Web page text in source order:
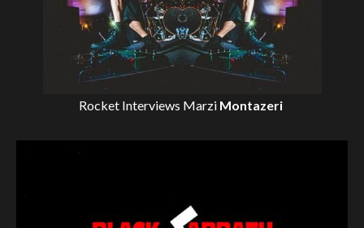
Rocket Interviews Marzi Montazeri